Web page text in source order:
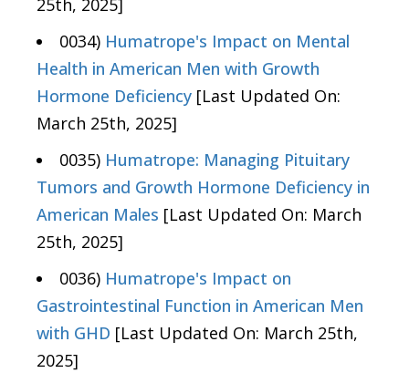
25th, 2025]
0034) Humatrope's Impact on Mental
Health in American Men with Growth
Hormone Deficiency [Last Updated On:
March 25th, 2025]
0035) Humatrope: Managing Pituitary
Tumors and Growth Hormone Deficiency in
American Males [Last Updated On: March
25th, 2025]
0036) Humatrope's Impact on
Gastrointestinal Function in American Men
with GHD [Last Updated On: March 25th,
2025]